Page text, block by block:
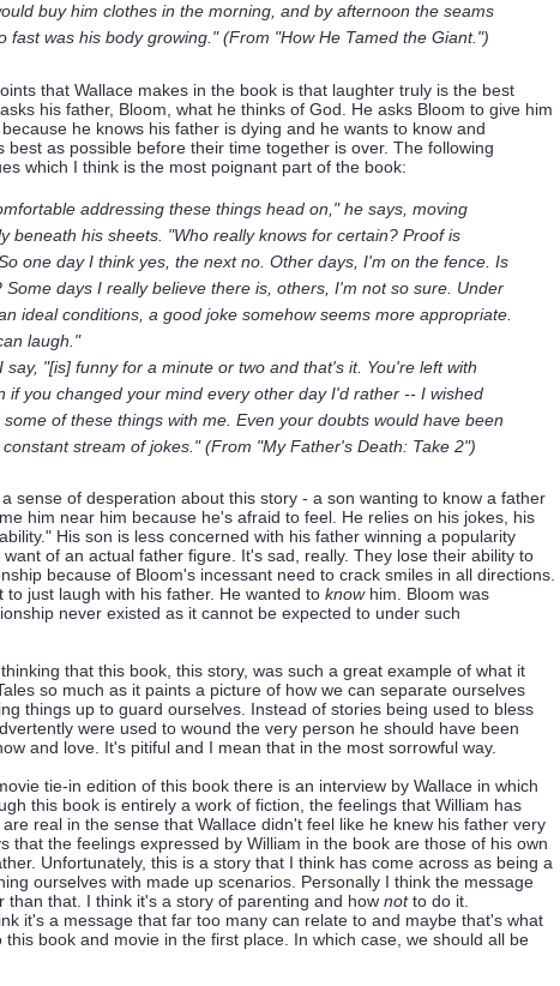
buy him clothes in the morning, and by afternoon the seams
fast was his body growing." (From "How He Tamed the Giant.")
that Wallace makes in the book is that laughter truly is the best
his father, Bloom, what he thinks of God. He asks Bloom to give him
he knows his father is dying and he wants to know and
best as possible before their time together is over. The following
which I think is the most poignant part of the book:
addressing these things head on," he says, moving
beneath his sheets. "Who really knows for certain? Proof is
one day I think yes, the next no. Other days, I'm on the fence. Is
Some days I really believe there is, others, I'm not so sure. Under
ideal conditions, a good joke somehow seems more appropriate.
laugh."
say, "[is] funny for a minute or two and that's it. You're left with
if you changed your mind every other day I'd rather -- I wished
of these things with me. Even your doubts would have been
stream of jokes." (From "My Father's Death: Take 2")
sense of desperation about this story - a son wanting to know a father
him near him because he's afraid to feel. He relies on his jokes, his
His son is less concerned with his father winning a popularity
of an actual father figure. It's sad, really. They lose their ability to
because of Bloom's incessant need to crack smiles in all directions.
to just laugh with his father. He wanted to knowhim. Bloom was
never existed as it cannot be expected to under such
that this book, this story, was such a great example of what it
so much as it paints a picture of how we can separate ourselves
things up to guard ourselves. Instead of stories being used to bless
were used to wound the very person he should have been
and love. It's pitiful and I mean that in the most sorrowful way.
tie-in edition of this book there is an interview by Wallace in which
this book is entirely a work of fiction, the feelings that William has
real in the sense that Wallace didn't feel like he knew his father very
that the feelings expressed by William in the book are those of his own
Unfortunately, this is a story that I think has come across as being a
ourselves with made up scenarios. Personally I think the message
than that. I think it's a story of parenting and how notto do it.
it's a message that far too many can relate to and maybe that's what
this book and movie in the first place. In which case, we should all be